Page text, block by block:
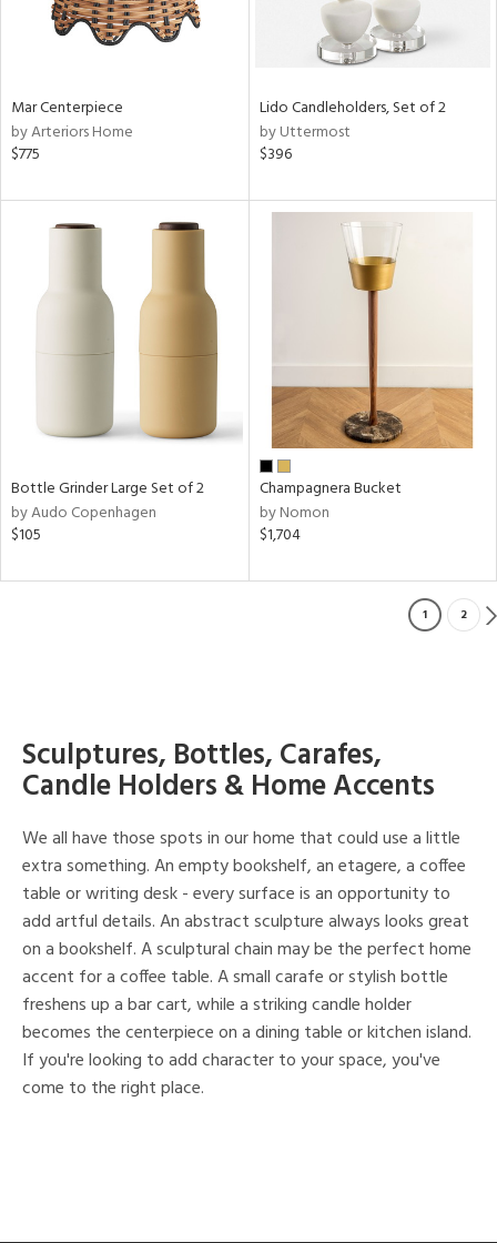
Mar Centerpiece
by Arteriors Home
$775
Lido Candleholders, Set of 2
by Uttermost
$396
Bottle Grinder Large Set of 2
by Audo Copenhagen
$105
Champagnera Bucket
by Nomon
$1,704
1 2
Sculptures, Bottles, Carafes,
Candle Holders & Home Accents
We all have those spots in our home that could use a little
extra something. An empty bookshelf, an etagere, a coffee
table or writing desk - every surface is an opportunity to
add artful details. An abstract sculpture always looks great
on a bookshelf. A sculptural chain may be the perfect home
accent for a coffee table. A small carafe or stylish bottle
freshens up a bar cart, while a striking candle holder
becomes the centerpiece on a dining table or kitchen island.
If you're looking to add character to your space, you've
come to the right place.